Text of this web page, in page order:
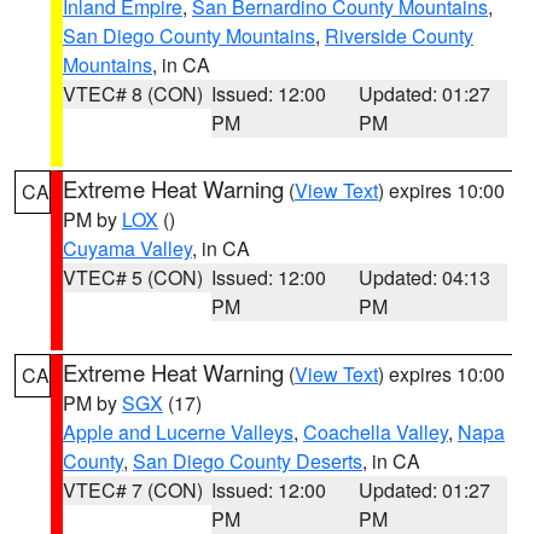
Inland Empire, San Bernardino County Mountains,
San Diego County Mountains, Riverside County
Mountains, in CA
VTEC# 8 (CON) Issued: 12:00
PM
Updated: 01:27
PM
CA Extreme Heat Warning (View Text) expires 10:00
PM by LOX ()
Cuyama Valley, in CA
VTEC# 5 (CON) Issued: 12:00
PM
Updated: 04:13
PM
CA Extreme Heat Warning (View Text) expires 10:00
PM bySGX (17)
Apple and Lucerne Valleys, Coachella Valley, Napa
County, San Diego County Deserts, in CA
VTEC# 7 (CON) Issued: 12:00
PM
Updated: 01:27
PM